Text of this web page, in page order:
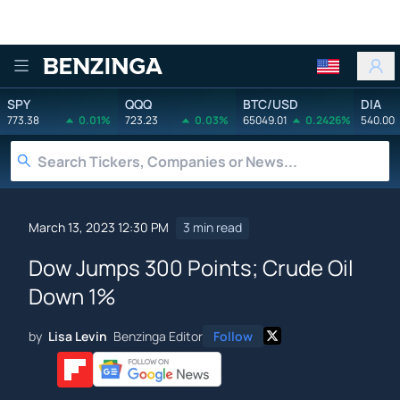
Benzinga
SPY
773.38 0.01%
QQQ
723.23 0.03%
BTC/USD
65049.01 0.2426%
DIA
540.00
March 13, 2023 12:30 PM 3 min read
Dow Jumps 300 Points; Crude Oil
Down 1%
by Lisa Levin Benzinga Editor Follow